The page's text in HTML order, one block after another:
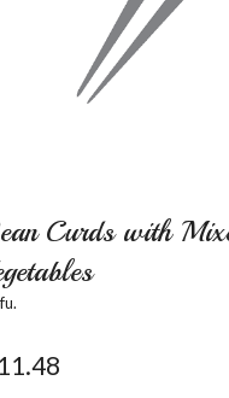
Curds with
11.48